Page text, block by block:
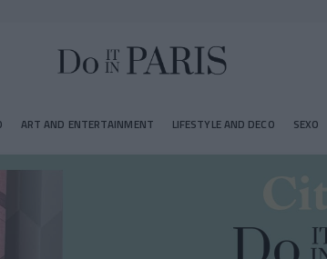
ART AND ENTERTAINMENT LIFESTYLE AND DECO SEXO